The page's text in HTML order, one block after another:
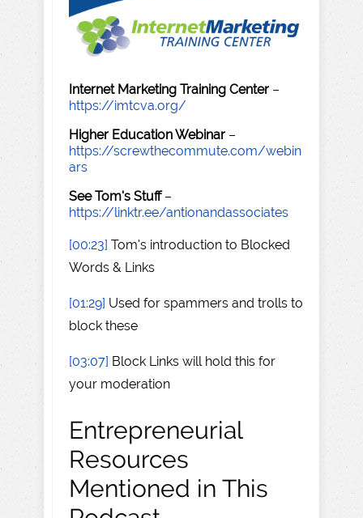
Internet Marketing Training Center –
https://imtcva.org/
Higher Education Webinar –
https://screwthecommute.com/webin
ars
See Tom's Stuff–
https://linktr.ee/antionandassociates
[00:23] Tom's introduction to Blocked
Words & Links
[01:29] Used for spammers and trolls to
block these
[03:07] Block Links will hold this for
your moderation
Entrepreneurial
Resources
Mentioned in This